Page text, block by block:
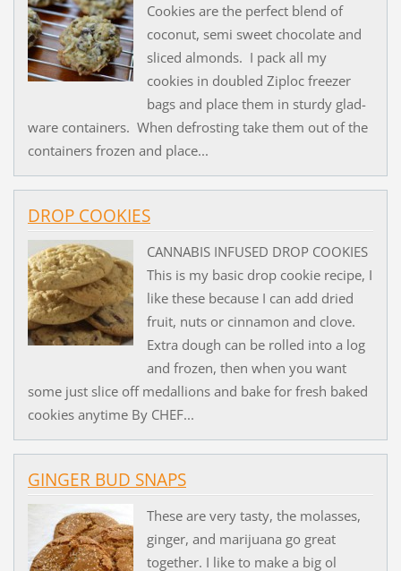
Cookies are the perfect blend of
coconut, semi sweet chocolate and
sliced almonds. I pack all my
cookies in doubled Ziploc freezer
bags and place them in sturdy glad-
ware containers. When defrosting take them out of the
containers frozen and place...
DROP COOKIES
CANNABIS INFUSED DROP COOKIES
This is my basic drop cookie recipe, I
like these because I can add dried
fruit, nuts or cinnamon and clove.
Extra dough can be rolled into a log
and frozen, then when you want
some just slice off medallions and bake for fresh baked
cookies anytime By CHEF...
GINGER BUD SNAPS
These are very tasty, the molasses,
ginger, and marijuana go great
together. I like to make a big ol